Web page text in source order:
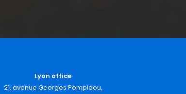
Lyon office
21, avenue Georges Pompidou,